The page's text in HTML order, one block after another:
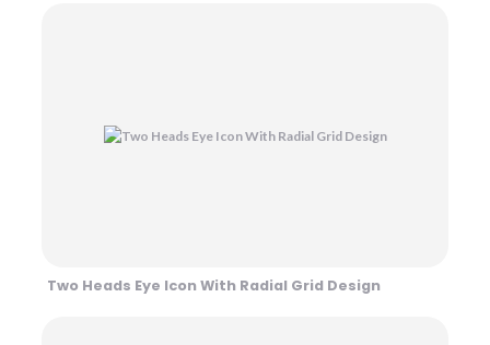
Two Heads Eye Icon With Radial Grid Design